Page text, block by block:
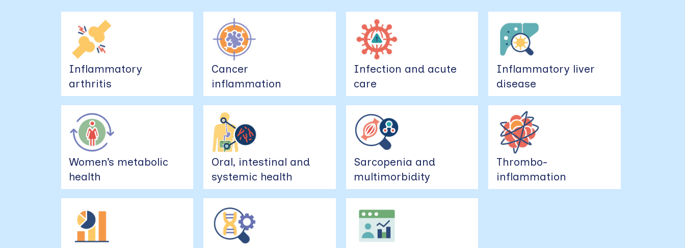
Inflammatory
arthritis
Cancer
inflammation
Infection and acute
care
Inflammatory liver
disease
Women’s metabolic
health
Oral, intestinal and
systemic health
Sarcopenia and
multimorbidity
Thrombo-
inflammation